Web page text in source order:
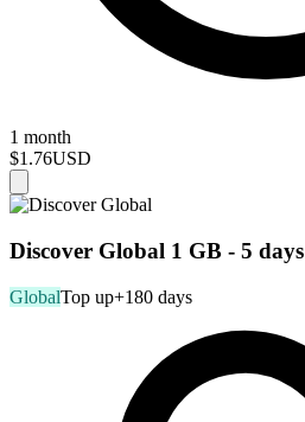
1 month
$1.76USD
Discover Global 1 GB - 5 days
GlobalTop up+180 days